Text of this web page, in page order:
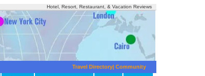
Hotel, Resort, Restaurant, & Vacation Reviews
Travel Directory| Community